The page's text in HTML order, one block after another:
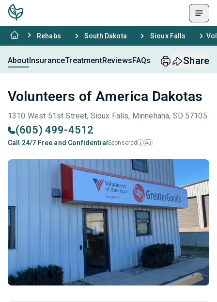
Rehabs South Dakota Sioux Falls
AboutInsuranceTreatmentReviewsFAQs Share
Volunteers of America Dakotas
1310 West 51st Street, Sioux Falls, Minnehaha, SD 57105
(605) 499-4512
Call 24/7 Free and Confidential Sponsored i Ad